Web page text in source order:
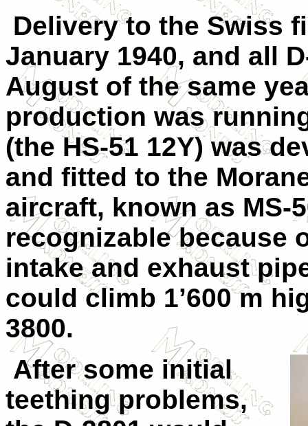
Delivery to the Swiss
January 1940, and all
August of the same
production was
(the HS-51 12Y) was
and fitted to the
aircraft, known as MS-
recognizable because
intake and exhaust
could climb 1’600 m
3800.
After some initial
teething problems,